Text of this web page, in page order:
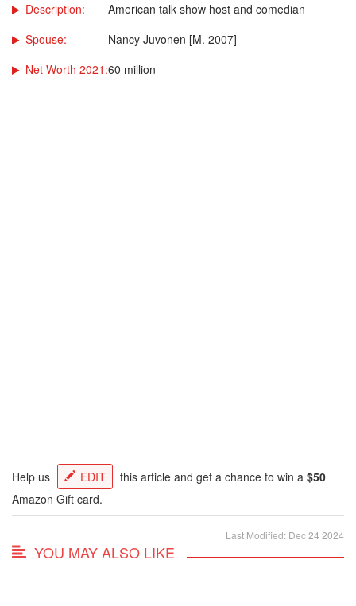
Description:
American talk show host and comedian
Spouse:
Nancy Juvonen [M. 2007]
Net Worth 2021:60 million
Help us EDIT this article and get a chance to win a $50
Amazon Gift card.
Last Modified: Dec 24 2024
YOU MAY ALSO LIKE